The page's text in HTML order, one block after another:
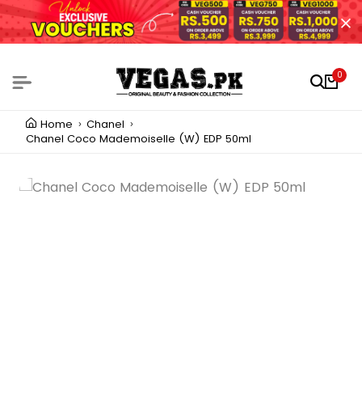
0
Home
Chanel
Chanel Coco Mademoiselle (W) EDP 50ml